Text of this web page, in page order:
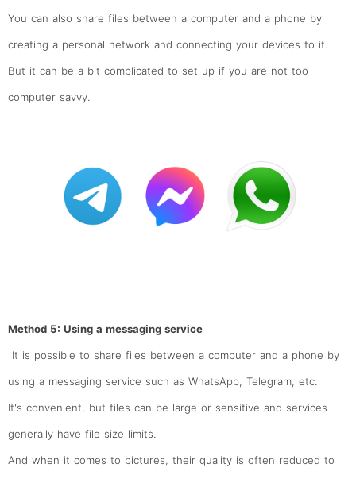
You can also share files between a computer and a phone by
creating a personal network and connecting your devices to it.
But it can be a bit complicated to set up if you are not too
computer savvy.
Method 5: Using a messaging service
It is possible to share files between a computer and a phone by
using a messaging service such as WhatsApp, Telegram, etc.
It's convenient, but files can be large or sensitive and services
generally have file size limits.
And when it comes to pictures, their quality is often reduced to